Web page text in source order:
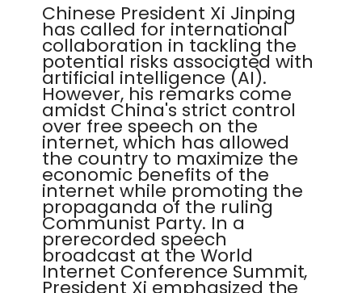
Chinese President Xi Jinping
has called for international
collaboration in tackling the
potential risks associated with
artificial intelligence (AI).
However, his remarks come
amidst China's strict control
over free speech on the
internet, which has allowed
the country to maximize the
economic benefits of the
internet while promoting the
propaganda of the ruling
Communist Party. In a
prerecorded speech
broadcast at the World
Internet Conference Summit,
President Xi emphasized the